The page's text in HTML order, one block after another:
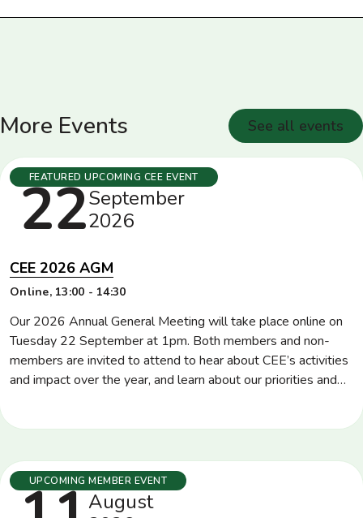
More Events See all events
Tuesday
22September
2026
FEATURED UPCOMING CEE EVENT
CEE 2026 AGM
Location
Online
Time 13:00 - 14:30
Our 2026 Annual General Meeting will take place online on
Tuesday 22 September at 1pm. Both members and non-
members are invited to attend to hear about CEE’s activities
and impact over the year, and learn about our priorities and
Tuesday
August
UPCOMING MEMBER EVENT